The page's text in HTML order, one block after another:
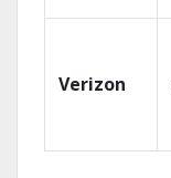
Verizon